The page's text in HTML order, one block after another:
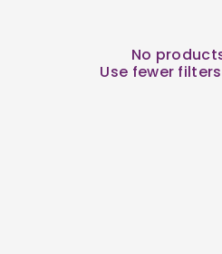
No
Use fewer